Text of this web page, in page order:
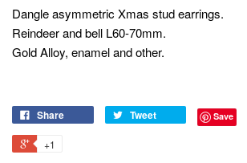
Dangle asymmetric Xmas stud earrings.
Reindeer and bell L60-70mm.
Gold Alloy, enamel and other.
Share Tweet Save
+1